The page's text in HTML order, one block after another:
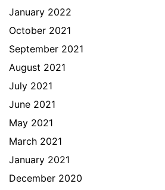
January 2022
October 2021
September 2021
August 2021
July 2021
June 2021
May 2021
March 2021
January 2021
December 2020